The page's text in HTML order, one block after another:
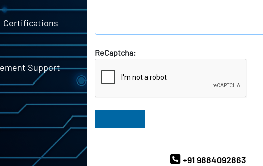
Certifications
Support
ReCaptcha:
+91 9884092863